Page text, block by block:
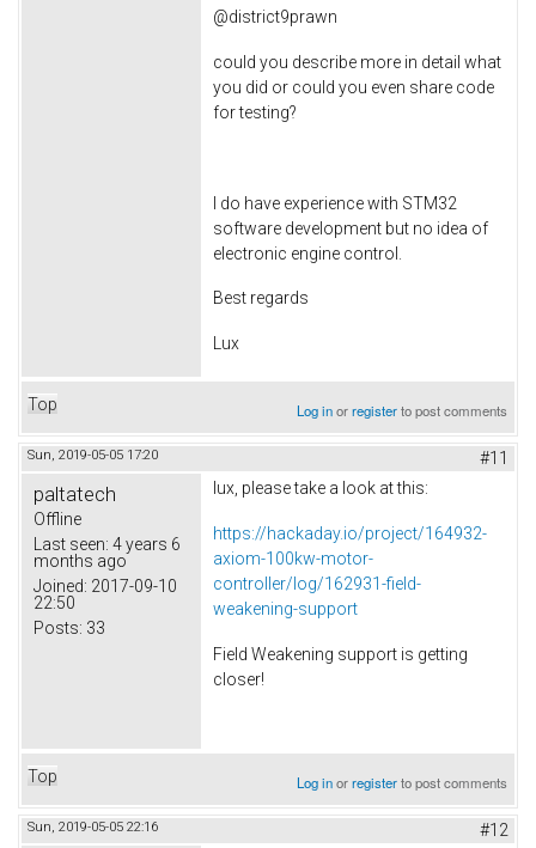
@district9prawn
could you describe more in detail what
you did or could you even share code
for testing?
I do have experience with STM32
software development but no idea of
electronic engine control.
Best regards
Lux
Top Log inorregisterto post comments
Sun, 2019-05-05 17:20 #11
paltatech
Offline
Last seen: 4 years 6
months ago
Joined: 2017-09-10
22:50
Posts: 33
lux, please take a look at this:
https://hackaday.io/project/164932-
axiom-100kw-motor-
controller/log/162931-field-
weakening-support
Field Weakening support is getting
closer!
Top Log inorregisterto post comments
Sun, 2019-05-05 22:16 #12